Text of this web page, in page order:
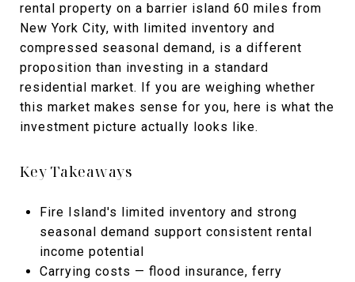
rental property on a barrier island 60 miles from
New York City, with limited inventory and
compressed seasonal demand, is a different
proposition than investing in a standard
residential market. If you are weighing whether
this market makes sense for you, here is what the
investment picture actually looks like.
Key Takeaways
Fire Island's limited inventory and strong
seasonal demand support consistent rental
income potential
Carrying costs — flood insurance, ferry